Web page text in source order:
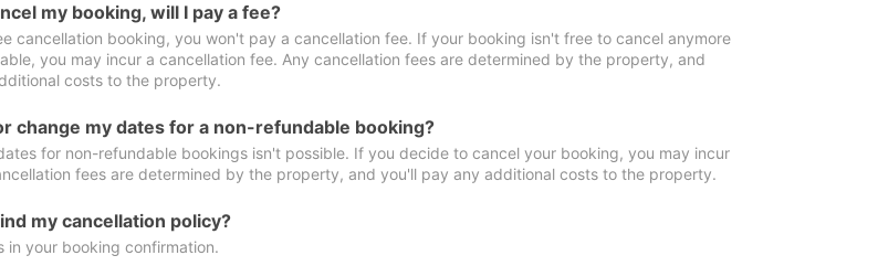
my booking, will I pay a fee?
cancellation booking, you won't pay a cancellation fee. If your booking isn't free to cancel anymore
you may incur a cancellation fee. Any cancellation fees are determined by the property, and
costs to the property.
change my dates for a non-refundable booking?
for non-refundable bookings isn't possible. If you decide to cancel your booking, you may incur
fees are determined by the property, and you'll pay any additional costs to the property.
my cancellation policy?
in your booking confirmation.